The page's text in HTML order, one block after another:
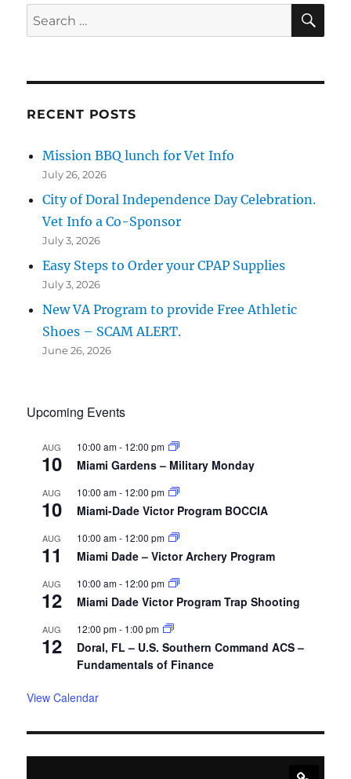
Search
for:
RECENT POSTS
Mission BBQ lunch for Vet Info
July 26, 2026
City of Doral Independence Day Celebration.
Vet Info a Co-Sponsor
July 3, 2026
Easy Steps to Order your CPAP Supplies
July 3, 2026
New VA Program to provide Free Athletic
Shoes – SCAM ALERT.
June 26, 2026
Upcoming Events
AUG
10
10:00 am- 12:00 pm
Miami Gardens – Military Monday
AUG
10
10:00 am- 12:00 pm
Miami-Dade Victor Program BOCCIA
AUG
11
10:00 am- 12:00 pm
Miami Dade – Victor Archery Program
AUG
12
10:00 am- 12:00 pm
Miami Dade Victor Program Trap Shooting
AUG
12
12:00 pm- 1:00 pm
Doral, FL – U.S. Southern Command ACS –
Fundamentals of Finance
View Calendar